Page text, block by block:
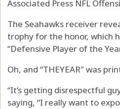
Associated Press NFL
The Seahawks receiver
trophy for the honor, which
“Defensive Player of the
Oh, and “THEYEAR" was
“It’s getting disrespectful
saying, “I really want to